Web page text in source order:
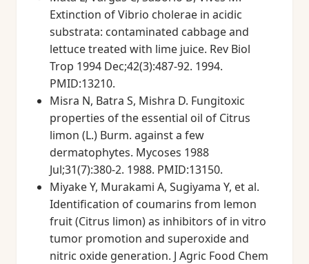
Extinction of Vibrio cholerae in acidic
substrata: contaminated cabbage and
lettuce treated with lime juice. Rev Biol
Trop 1994 Dec;42(3):487-92. 1994.
PMID:13210.
Misra N, Batra S, Mishra D. Fungitoxic
properties of the essential oil of Citrus
limon (L.) Burm. against a few
dermatophytes. Mycoses 1988
Jul;31(7):380-2. 1988. PMID:13150.
Miyake Y, Murakami A, Sugiyama Y, et al.
Identification of coumarins from lemon
fruit (Citrus limon) as inhibitors of in vitro
tumor promotion and superoxide and
nitric oxide generation. J Agric Food Chem